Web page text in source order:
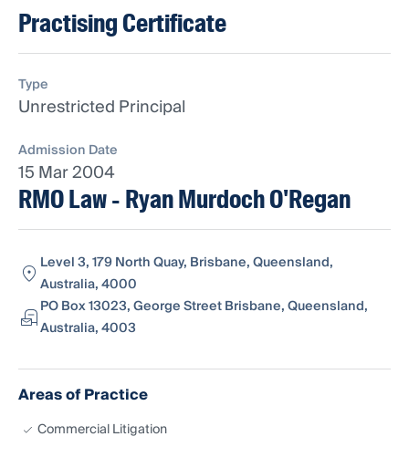
Practising Certificate
Type
Unrestricted Principal
Admission Date
15 Mar 2004
RMO Law - Ryan Murdoch O'Regan
Level 3, 179 North Quay, Brisbane, Queensland,
Australia, 4000
PO Box 13023, George Street Brisbane, Queensland,
Australia, 4003
Areas of Practice
Commercial Litigation